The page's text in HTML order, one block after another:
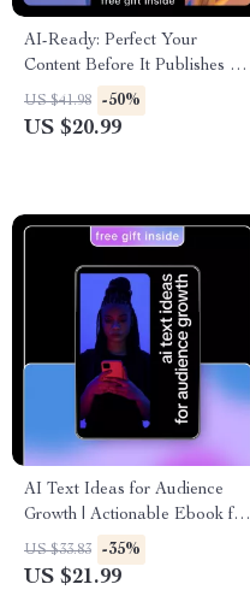
AI-Ready: Perfect Your
Content Before It Publishes –
The Ultimate Guide on How to
Use AI Before Publishing
US $41.98 -50%
US $20.99
AI Text Ideas for Audience
Growth | Actionable Ebook for
Creators, Coaches & Brands
Using AI Text Ideas for
US $33.83 -35%
US $21.99